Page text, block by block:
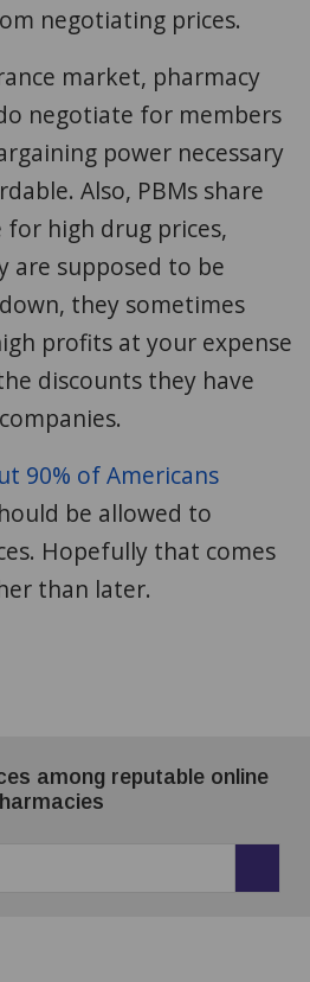
negotiating prices.
market, pharmacy
negotiate for members
power necessary
Also, PBMs share
high drug prices,
are supposed to be
they sometimes
profits at your expense
discounts they have
90% of Americans
be allowed to
Hopefully that comes
than later.
among reputable online